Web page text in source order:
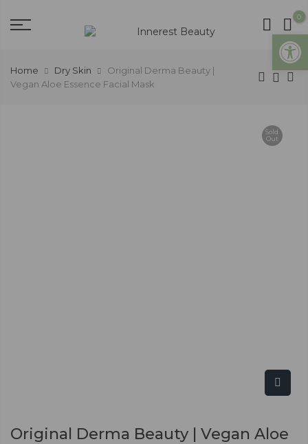
0
Home Dry Skin
Original Derma Beauty |
Vegan Aloe Essence Facial Mask
Sold
Out
Original Derma Beauty | Vegan Aloe